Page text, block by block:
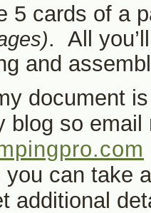
5 cards of a
. All
and
document
blog so email
can take
additional